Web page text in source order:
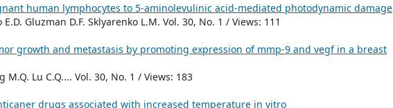
human lymphocytes to 5-aminolevulinic acid-mediated photodynamic damage
Gluzman D.F. Sklyarenko L.M. Vol. 30, No. 1 / Views: 111
growth and metastasis by promoting expression of mmp-9 and vegf in a breast
M.Q. Lu C.Q.... Vol. 30, No. 1 / Views: 183
drugs associated with increased temperature in vitro